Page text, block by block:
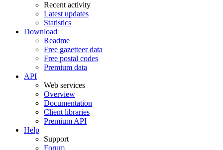
Recent activity
Latest updates
Statistics
Download
Readme
Free gazetteer data
Free postal codes
Premium data
API
Web services
Overview
Documentation
Client libraries
Premium API
Help
Support
Forum